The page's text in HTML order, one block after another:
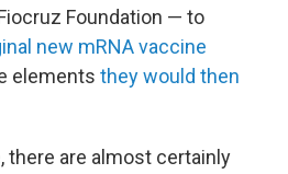
Foundation — to
new mRNA vaccine
elements they would then
there are almost certainly